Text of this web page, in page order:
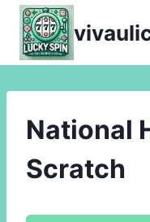
Skip
content
National
Scratch